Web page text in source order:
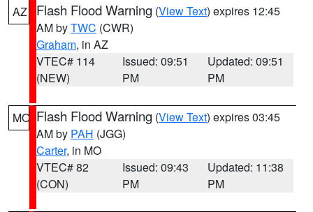
AZ Flash Flood Warning (View Text) expires 12:45
AM byTWC (CWR)
Graham, in AZ
VTEC# 114
(NEW)
Issued: 09:51
PM
Updated: 09:51
PM
MO Flash Flood Warning (View Text) expires 03:45
AM by PAH (JGG)
Carter, in MO
VTEC# 82
(CON)
Issued: 09:43
PM
Updated: 11:38
PM